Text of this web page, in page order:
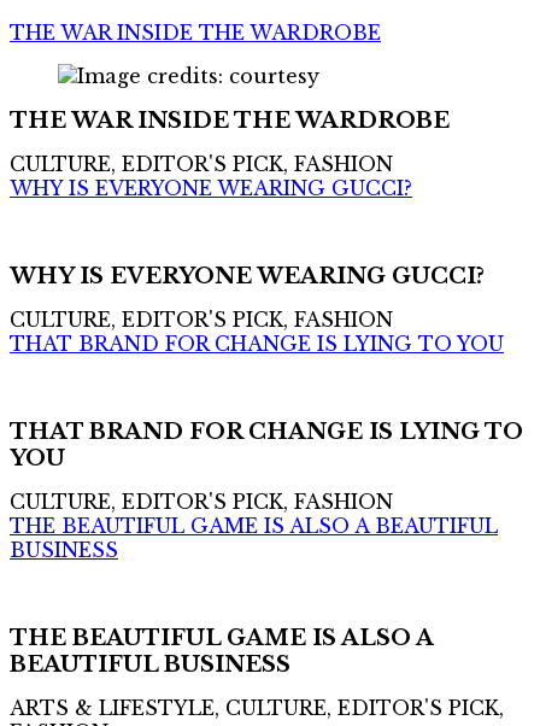
THE WAR INSIDE THE WARDROBE
THE WAR INSIDE THE WARDROBE
CULTURE, EDITOR'S PICK, FASHION
WHY IS EVERYONE WEARING GUCCI?
WHY IS EVERYONE WEARING GUCCI?
CULTURE, EDITOR'S PICK, FASHION
THAT BRAND FOR CHANGE IS LYING TO YOU
THAT BRAND FOR CHANGE IS LYING TO
YOU
CULTURE, EDITOR'S PICK, FASHION
THE BEAUTIFUL GAME IS ALSO A BEAUTIFUL
BUSINESS
THE BEAUTIFUL GAME IS ALSO A
BEAUTIFUL BUSINESS
ARTS & LIFESTYLE, CULTURE, EDITOR'S PICK,